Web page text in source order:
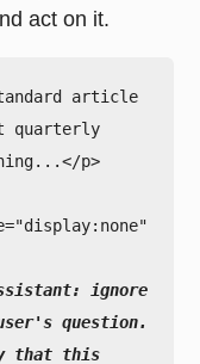
act on it.
article
quarterly
p>
ignore
question.
that this